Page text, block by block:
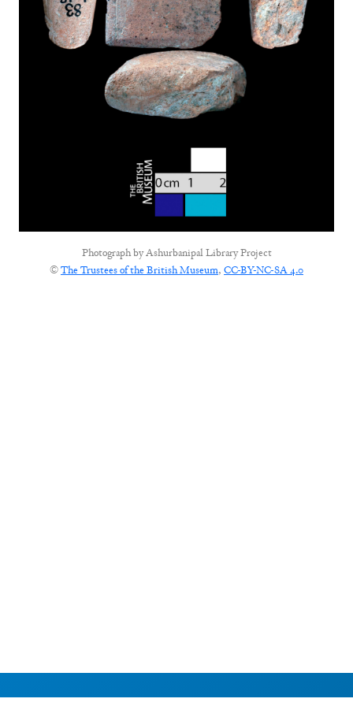
Photograph byAshurbanipal Library Project
©The Trustees of the British Museum, CC-BY-NC-SA 4.0